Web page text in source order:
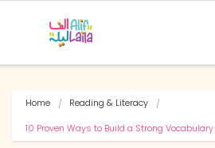
Home
Reading & Literacy
10 Proven Ways to Build a Strong Vocabulary